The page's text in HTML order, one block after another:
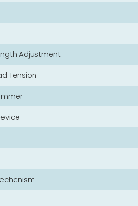
Adjustment
Tension